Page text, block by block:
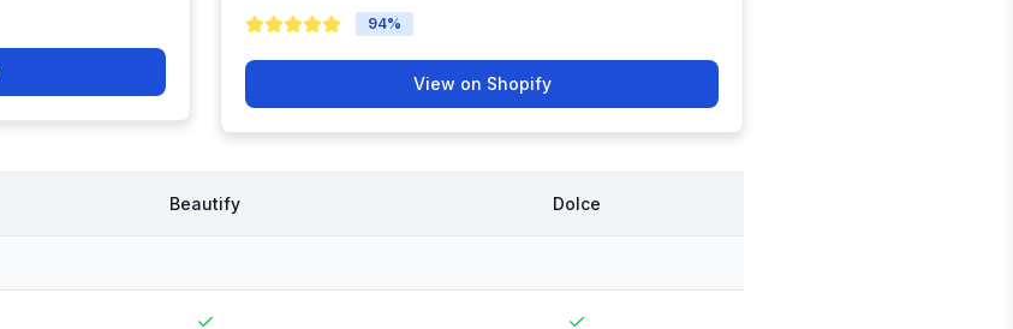
94%
View on Shopify
Beautify Dolce